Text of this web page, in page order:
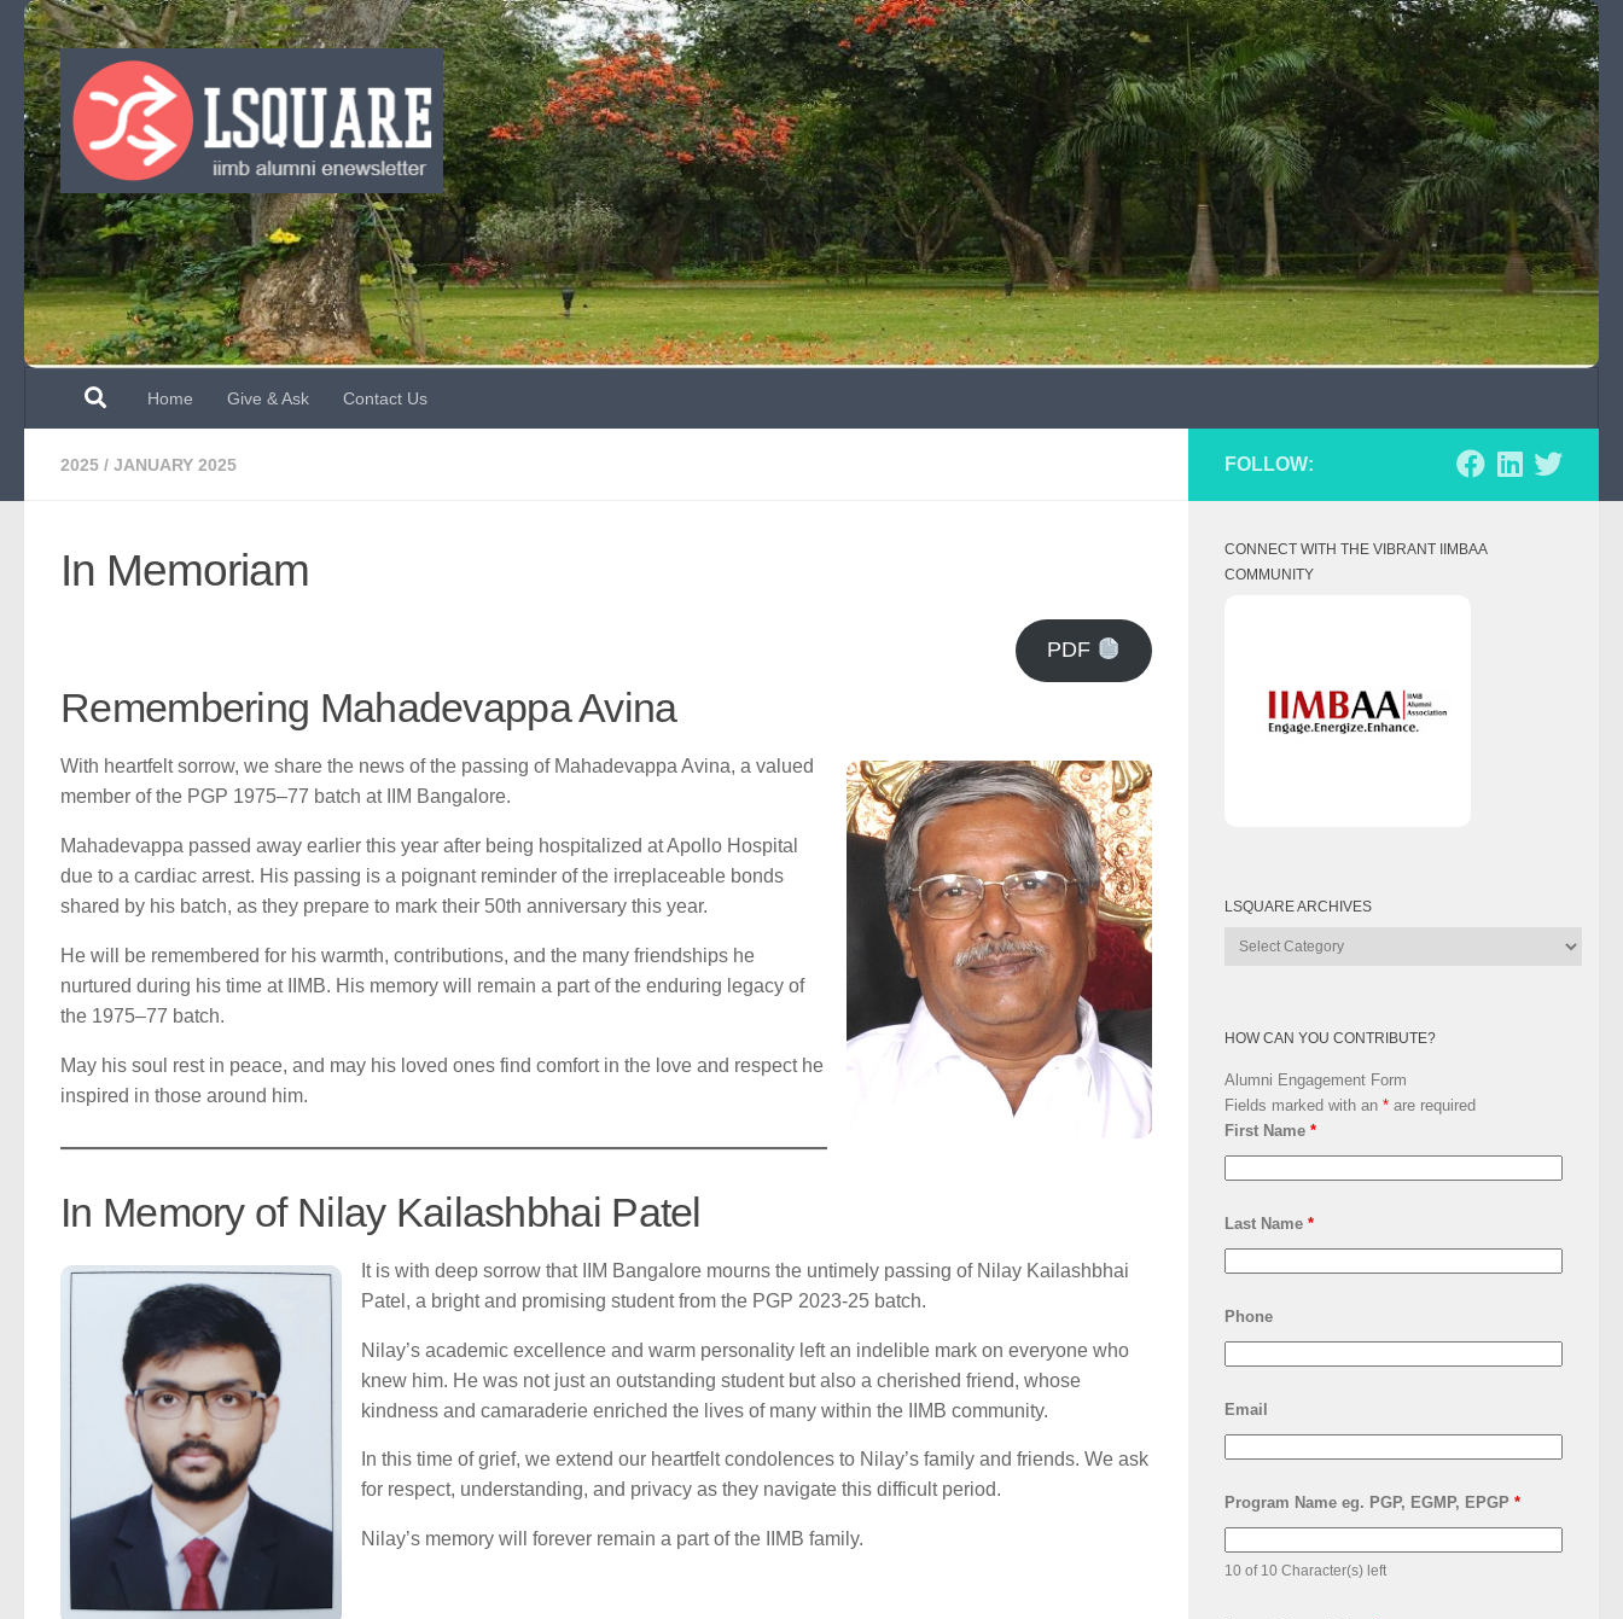
Skip to content
Home Give & Ask Contact Us
2025 / JANUARY 2025
In Memoriam
PDF
Remembering Mahadevappa Avina
With heartfelt sorrow, we share the news of the passing of Mahadevappa Avina, a valued
member of the PGP 1975–77 batch at IIM Bangalore.
Mahadevappa passed away earlier this year after being hospitalized at Apollo Hospital
due to a cardiac arrest. His passing is a poignant reminder of the irreplaceable bonds
shared by his batch, as they prepare to mark their 50th anniversary this year.
He will be remembered for his warmth, contributions, and the many friendships he
nurtured during his time at IIMB. His memory will remain a part of the enduring legacy of
the 1975–77 batch.
May his soul rest in peace, and may his loved ones find comfort in the love and respect he
inspired in those around him.
In Memory of Nilay Kailashbhai Patel
It is with deep sorrow that IIM Bangalore mourns the untimely passing of Nilay Kailashbhai
Patel, a bright and promising student from the PGP 2023-25 batch.
Nilay’s academic excellence and warm personality left an indelible mark on everyone who
knew him. He was not just an outstanding student but also a cherished friend, whose
kindness and camaraderie enriched the lives of many within the IIMB community.
In this time of grief, we extend our heartfelt condolences to Nilay’s family and friends. We ask
for respect, understanding, and privacy as they navigate this difficult period.
Nilay’s memory will forever remain a part of the IIMB family.
FOLLOW:
CONNECT WITH THE VIBRANT IIMBAA
COMMUNITY
LSQUARE ARCHIVES
Lsquare
HOW CAN YOU CONTRIBUTE?
Alumni Engagement Form
Fields marked with an * are required
First Name *
Last Name *
Phone
Email
Program Name eg. PGP, EGMP, EPGP *
10 of 10 Character(s) left